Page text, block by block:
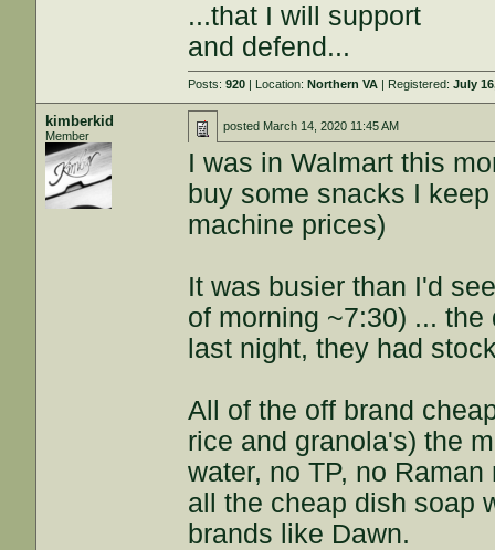
...that I will support
and defend...
Posts:920 | Location:Northern VA | Registered:July
kimberkid
Member
posted March 14, 2020 11:45 AM
I was in Walmart this
buy some snacks I
machine prices)
It was busier than I'd
of morning ~7:30) ...
last night, they had
All of the off brand
rice and granola's) the
water, no TP, no
all the cheap dish soap
brands like Dawn.